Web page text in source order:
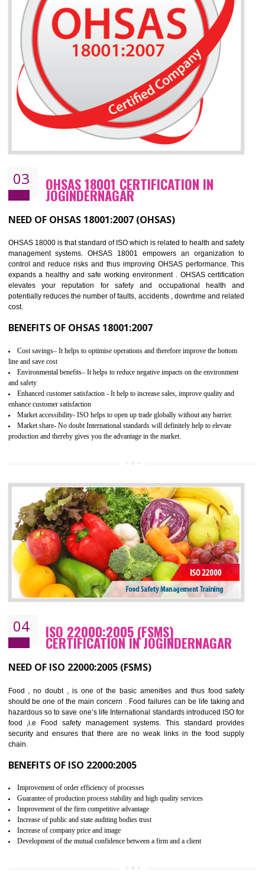
Improve your brand image and demonstrate your organizations commitment to
the environment
Improve business focus and communication of environmental issues
03 OHSAS 18001 CERTIFICATION IN
JOGINDERNAGAR
NEED OF OHSAS 18001:2007 (OHSAS)
expands a healthy and safe working environment . OHSAS
elevates your reputation for safety and occupational health
potentially reduces the number of faults, accidents , downtime and
cost.
BENEFITS OF OHSAS 18001:2007
Cost savings– It helps to optimise operations and therefore improve the bottom
line and save cost
Environmental benefits– It helps to reduce negative impacts on the environment
and safety
enhance customer satisfaction
Market accessibility- ISO helps to open up trade globally without any barrier.
Market share- No doubt International standards will definitely help to elevate
production and thereby gives you the advantage in the market.